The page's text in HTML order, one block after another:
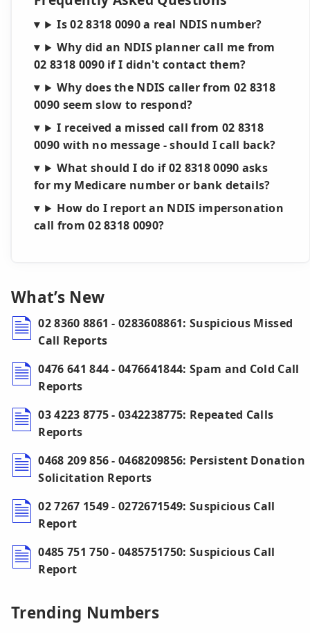
Is 02 8318 0090 a real NDIS number?
Why did an NDIS planner call me from
02 8318 0090 if I didn't contact them?
Why does the NDIS caller from 02 8318
0090 seem slow to respond?
I received a missed call from 02 8318
0090 with no message - should I call back?
What should I do if 02 8318 0090 asks
for my Medicare number or bank details?
How do I report an NDIS impersonation
call from 02 8318 0090?
What’s New
02 8360 8861 - 0283608861: Suspicious Missed
Call Reports
0476 641 844 - 0476641844: Spam and Cold Call
Reports
03 4223 8775 - 0342238775: Repeated Calls
Reports
0468 209 856 - 0468209856: Persistent Donation
Solicitation Reports
02 7267 1549 - 0272671549: Suspicious Call
Report
0485 751 750 - 0485751750: Suspicious Call
Report
Trending Numbers